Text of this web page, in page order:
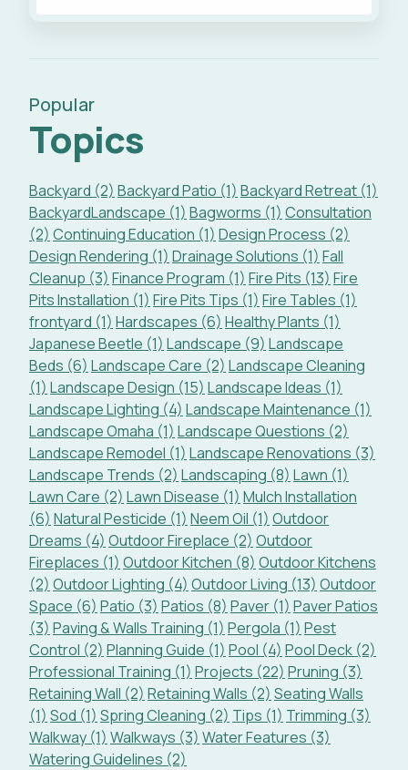
Popular
Topics
Backyard (2) Backyard Patio (1) Backyard Retreat (1)
BackyardLandscape (1) Bagworms (1) Consultation
(2) Continuing Education (1) Design Process (2)
Design Rendering (1) Drainage Solutions (1) Fall
Cleanup (3) Finance Program (1) Fire Pits (13) Fire
Pits Installation (1) Fire Pits Tips (1) Fire Tables (1)
frontyard (1) Hardscapes (6) Healthy Plants (1)
Japanese Beetle (1) Landscape (9) Landscape
Beds (6) Landscape Care (2) Landscape Cleaning
(1) Landscape Design (15) Landscape Ideas (1)
Landscape Lighting (4) Landscape Maintenance (1)
Landscape Omaha (1) Landscape Questions (2)
Landscape Remodel (1) Landscape Renovations (3)
Landscape Trends (2) Landscaping (8) Lawn (1)
Lawn Care (2) Lawn Disease (1) Mulch Installation
(6) Natural Pesticide (1) Neem Oil (1) Outdoor
Dreams (4) Outdoor Fireplace (2) Outdoor
Fireplaces (1) Outdoor Kitchen (8) Outdoor Kitchens
(2) Outdoor Lighting (4) Outdoor Living (13) Outdoor
Space (6) Patio (3) Patios (8) Paver (1) Paver Patios
(3) Paving & Walls Training (1) Pergola (1) Pest
Control (2) Planning Guide (1) Pool (4) Pool Deck (2)
Professional Training (1) Projects (22) Pruning (3)
Retaining Wall (2) Retaining Walls (2) Seating Walls
(1) Sod (1) Spring Cleaning (2) Tips (1) Trimming (3)
Walkway (1) Walkways (3) Water Features (3)
Watering Guidelines (2)